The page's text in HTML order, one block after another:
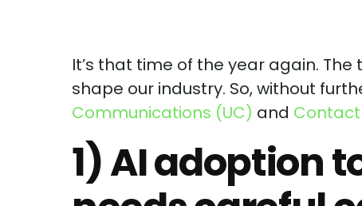
It’s that time of the year again.
shape our industry. So, without
Communications (UC) and
1) AI adoption